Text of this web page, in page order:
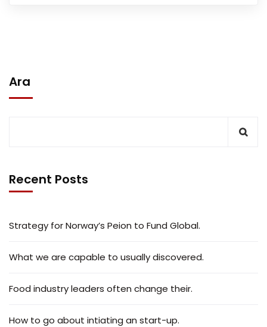
Ara
Recent Posts
Strategy for Norway’s Peion to Fund Global.
What we are capable to usually discovered.
Food industry leaders often change their.
How to go about intiating an start-up.